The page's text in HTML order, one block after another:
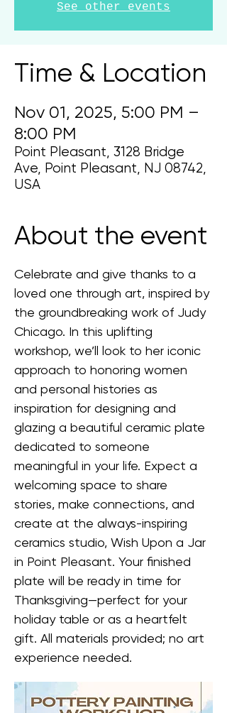
See other events
Time & Location
Nov 01, 2025, 5:00 PM –
8:00 PM
Point Pleasant, 3128 Bridge
Ave, Point Pleasant, NJ 08742,
USA
About the event
Celebrate and give thanks to a
loved one through art, inspired by
the groundbreaking work of Judy
Chicago. In this uplifting
workshop, we’ll look to her iconic
approach to honoring women
and personal histories as
inspiration for designing and
glazing a beautiful ceramic plate
dedicated to someone
meaningful in your life. Expect a
welcoming space to share
stories, make connections, and
create at the always-inspiring
ceramics studio, Wish Upon a Jar
in Point Pleasant. Your finished
plate will be ready in time for
Thanksgiving—perfect for your
holiday table or as a heartfelt
gift. All materials provided; no art
experience needed.